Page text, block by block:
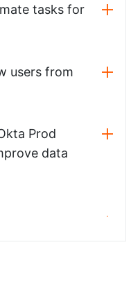
tasks for
users from
Prod
data